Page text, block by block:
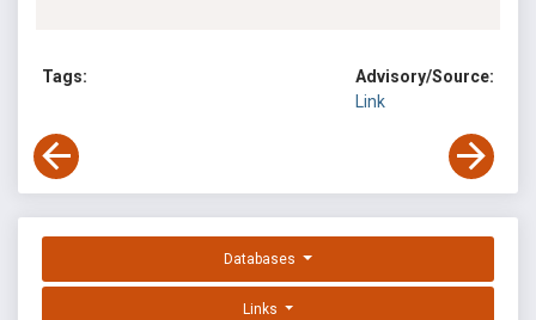
Tags:
Advisory/Source:
Link
Databases
Links